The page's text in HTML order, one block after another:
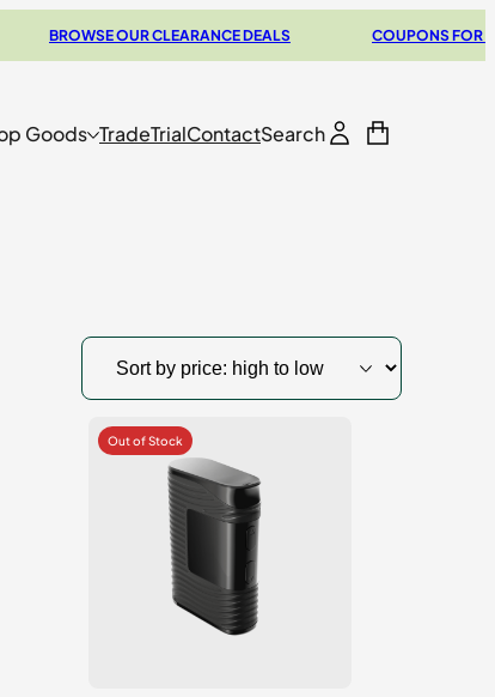
OUR CLEARANCE DEALS COUPONS FOR YOUR
Goods TradeTrialContactSearch